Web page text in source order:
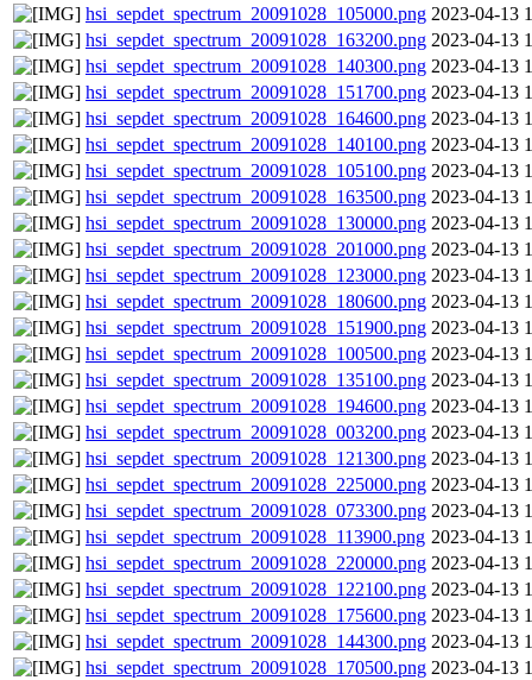
hsi_sepdet_spectrum_20091028_105000.png 2023-04-13
hsi_sepdet_spectrum_20091028_163200.png 2023-04-13
hsi_sepdet_spectrum_20091028_140300.png 2023-04-13
hsi_sepdet_spectrum_20091028_151700.png 2023-04-13
hsi_sepdet_spectrum_20091028_164600.png 2023-04-13
hsi_sepdet_spectrum_20091028_140100.png 2023-04-13
hsi_sepdet_spectrum_20091028_105100.png 2023-04-13
hsi_sepdet_spectrum_20091028_163500.png 2023-04-13
hsi_sepdet_spectrum_20091028_130000.png 2023-04-13
hsi_sepdet_spectrum_20091028_201000.png 2023-04-13
hsi_sepdet_spectrum_20091028_123000.png 2023-04-13
hsi_sepdet_spectrum_20091028_180600.png 2023-04-13
hsi_sepdet_spectrum_20091028_151900.png 2023-04-13
hsi_sepdet_spectrum_20091028_100500.png 2023-04-13
hsi_sepdet_spectrum_20091028_135100.png 2023-04-13
hsi_sepdet_spectrum_20091028_194600.png 2023-04-13
hsi_sepdet_spectrum_20091028_003200.png 2023-04-13
hsi_sepdet_spectrum_20091028_121300.png 2023-04-13
hsi_sepdet_spectrum_20091028_225000.png 2023-04-13
hsi_sepdet_spectrum_20091028_073300.png 2023-04-13
hsi_sepdet_spectrum_20091028_113900.png 2023-04-13
hsi_sepdet_spectrum_20091028_220000.png 2023-04-13
hsi_sepdet_spectrum_20091028_122100.png 2023-04-13
hsi_sepdet_spectrum_20091028_175600.png 2023-04-13
hsi_sepdet_spectrum_20091028_144300.png 2023-04-13
hsi_sepdet_spectrum_20091028_170500.png 2023-04-13